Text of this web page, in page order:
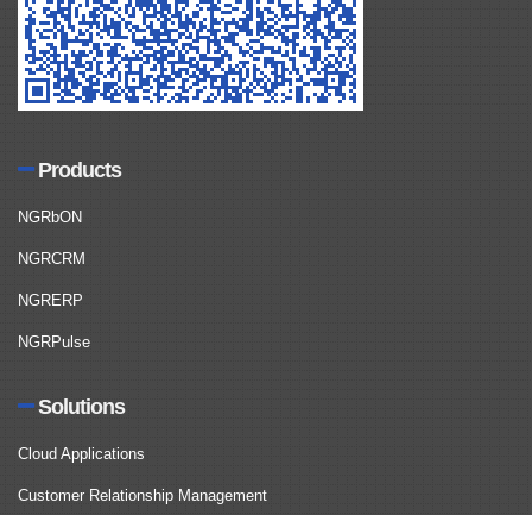
Products
NGRbON
NGRCRM
NGRERP
NGRPulse
Solutions
Cloud Applications
Customer Relationship Management